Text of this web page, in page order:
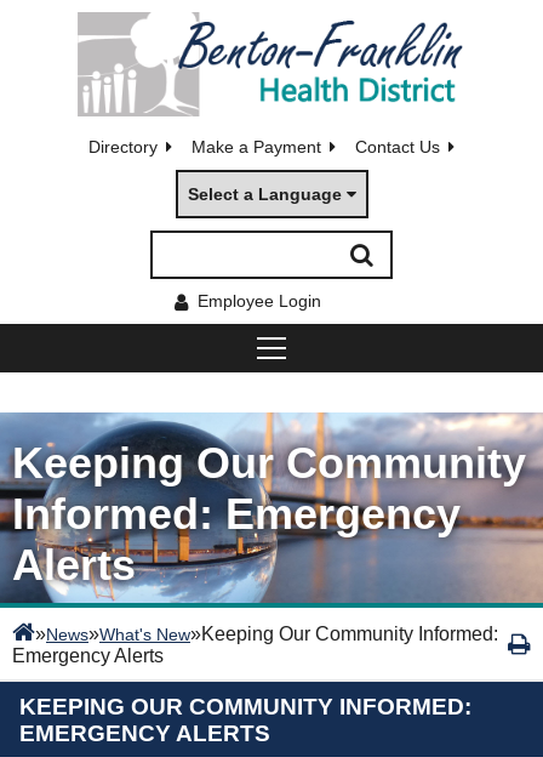
Directory Make a Payment Contact Us
Select a Language
Employee Login
Keeping Our Community
Informed: Emergency
Alerts
»News»What's New»Keeping Our Community Informed:
Emergency Alerts
KEEPING OUR COMMUNITY INFORMED:
EMERGENCY ALERTS